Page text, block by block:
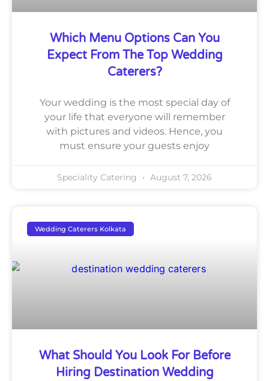
Which Menu Options Can You
Expect From The Top Wedding
Caterers?
Your wedding is the most special day of
your life that everyone will remember
with pictures and videos. Hence, you
must ensure your guests enjoy
Speciality Catering August 7, 2026
Wedding Caterers Kolkata
What Should You Look For Before
Hiring Destination Wedding